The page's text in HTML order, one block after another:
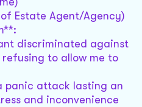
Estate Agent/Agency)
discriminated against
to allow me to
panic attack lasting an
and inconvenience